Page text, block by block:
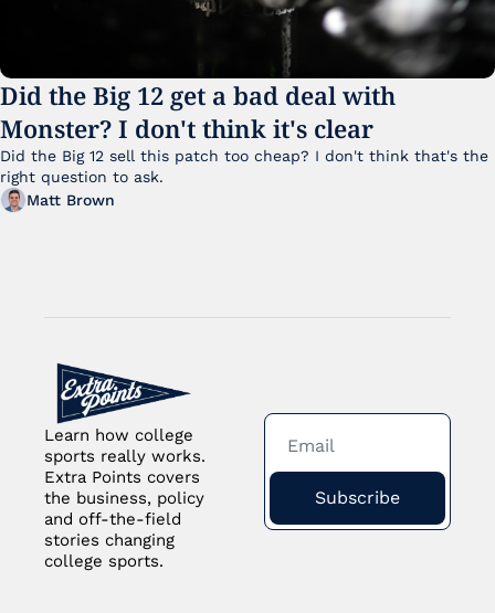
Did the Big 12 get a bad deal with
Monster? I don't think it's clear
Did the Big 12 sell this patch too cheap? I don't think that's the
right question to ask.
Matt Brown
Learn how college
sports really works.
Extra Points covers
the business, policy
and off-the-field
stories changing
college sports.
Subscribe